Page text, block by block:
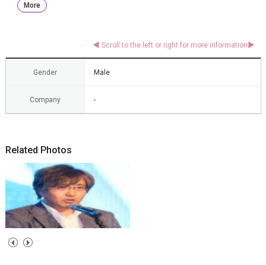
More
Gender Male
Company -
Related Photos